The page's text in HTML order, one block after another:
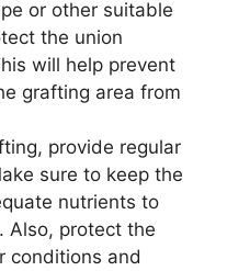
or other suitable
the union
will help prevent
grafting area from
provide regular
sure to keep the
nutrients to
Also, protect the
conditions and